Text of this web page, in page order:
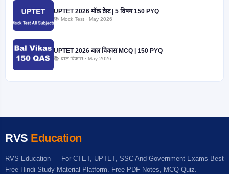
UPTET 2026 मॉक टेस्ट | 5 विषय 150 PYQ
📚 Mock Test · May 2026
UPTET 2026 बाल विकास MCQ | 150 PYQ
📚 बाल विकास · May 2026
RVS Education
RVS Education — For CTET, UPTET, SSC And Government Exams Best
Free Hindi Study Material Platform. Free PDF Notes, MCQ Quiz.